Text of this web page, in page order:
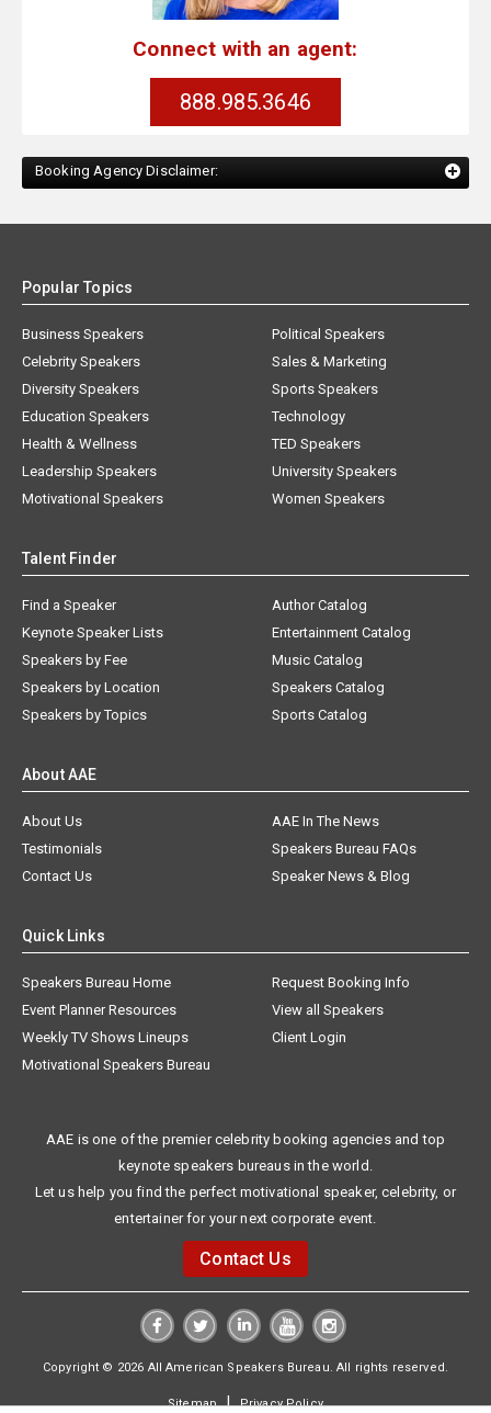
Connect with an agent:
888.985.3646
Booking Agency Disclaimer:
Popular Topics
Business Speakers
Celebrity Speakers
Diversity Speakers
Education Speakers
Health & Wellness
Leadership Speakers
Motivational Speakers
Political Speakers
Sales & Marketing
Sports Speakers
Technology
TED Speakers
University Speakers
Women Speakers
Talent Finder
Find a Speaker
Keynote Speaker Lists
Speakers by Fee
Speakers by Location
Speakers by Topics
Author Catalog
Entertainment Catalog
Music Catalog
Speakers Catalog
Sports Catalog
About AAE
About Us
AAE In The News
Testimonials
Speakers Bureau FAQs
Contact Us
Speaker News & Blog
Quick Links
Speakers Bureau Home
Request Booking Info
Event Planner Resources
View all Speakers
Weekly TV Shows Lineups
Client Login
Motivational Speakers Bureau
AAE is one of the premier celebrity booking agencies and top
keynote speakers bureaus in the world.
Let us help you find the perfect motivational speaker, celebrity, or
entertainer for your next corporate event.
Contact Us
Copyright © 2026 All American Speakers Bureau. All rights reserved.
Sitemap|Privacy Policy